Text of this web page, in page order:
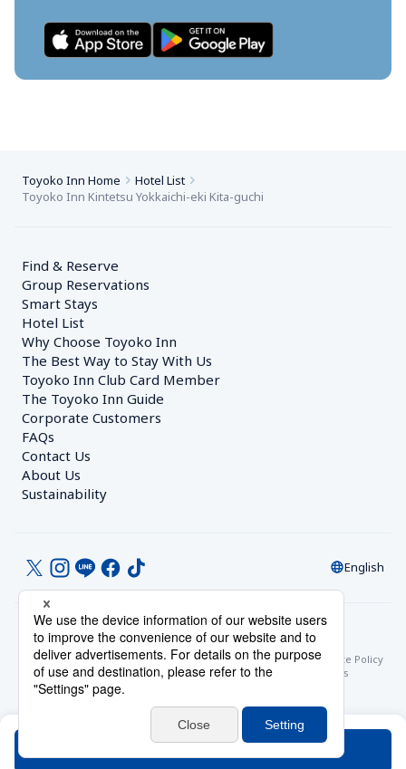
Toyoko Inn Home
Hotel List
Toyoko Inn Kintetsu Yokkaichi-eki Kita-guchi
Find & Reserve
Group Reservations
Smart Stays
Hotel List
Why Choose Toyoko Inn
The Best Way to Stay With Us
Toyoko Inn Club Card Member
The Toyoko Inn Guide
Corporate Customers
FAQs
Contact Us
About Us
Sustainability
English
© Toyoko Inn Co., Ltd.
Privacy SettingsPrivacy Policy
With Regards to the Act on Specified Commercial Transactions
Site Policy
Hotel Stay Terms & ConditionsOnline Account Terms & Conditions
Toyoko Inn Club Card Membership Terms and Conditions